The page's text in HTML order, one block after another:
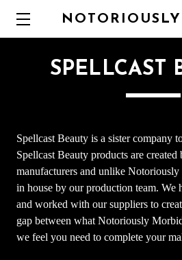
SPELLCAST
Spellcast Beauty is a sister company
Spellcast Beauty products are created
manufacturers and unlike
in house by our production team. We
and worked with our suppliers to
gap between what Notoriously
we feel you need to complete your